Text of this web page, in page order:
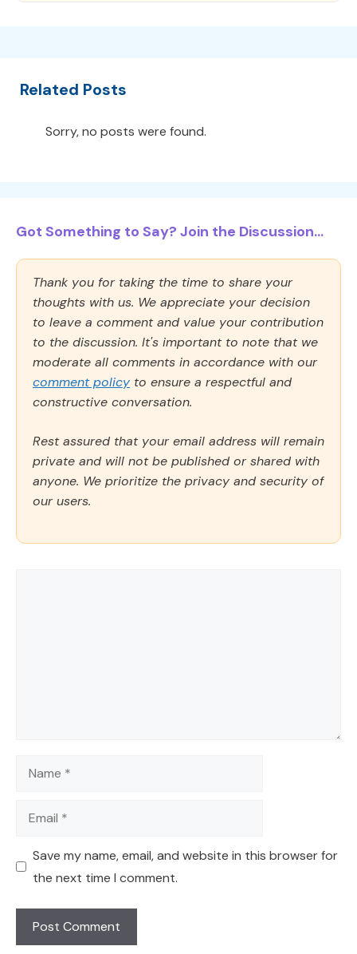
Related Posts
Sorry, no posts were found.
Got Something to Say? Join the Discussion...
Thank you for taking the time to share your
thoughts with us. We appreciate your decision
to leave a comment and value your contribution
to the discussion. It's important to note that we
moderate all comments in accordance with our
comment policy to ensure a respectful and
constructive conversation.
Rest assured that your email address will remain
private and will not be published or shared with
anyone. We prioritize the privacy and security of
our users.
Name
Email
Save my name, email, and website in this browser for
the next time I comment.